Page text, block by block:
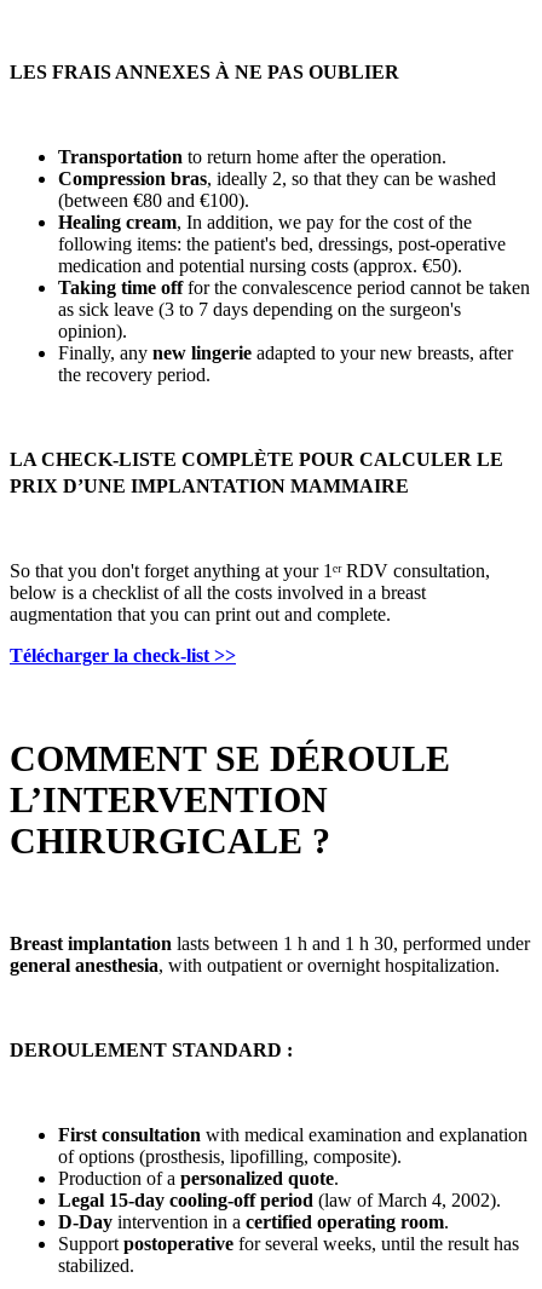
LES FRAIS ANNEXES À NE PAS OUBLIER
Transportation to return home after the operation.
Compression bras, ideally 2, so that they can be washed
(between €80 and €100).
Healing cream, In addition, we pay for the cost of the
following items: the patient's bed, dressings, post-operative
medication and potential nursing costs (approx. €50).
Taking time offfor the convalescence period cannot be taken
as sick leave (3 to 7 days depending on the surgeon's
opinion).
Finally, any new lingerie adapted to your new breasts, after
the recovery period.
LA CHECK-LISTE COMPLÈTE POUR CALCULER LE
PRIX D’UNE IMPLANTATION MAMMAIRE
So that you don't forget anything at your 1ᵉʳ RDV consultation,
below is a checklist of all the costs involved in a breast
augmentation that you can print out and complete.
Télécharger la check-list >>
COMMENT SE DÉROULE
L’INTERVENTION
CHIRURGICALE ?
Breast implantation lasts between 1 h and 1 h 30, performed under
general anesthesia, with outpatient or overnight hospitalization.
DEROULEMENT STANDARD :
First consultation with medical examination and explanation
of options (prosthesis, lipofilling, composite).
Production of a personalized quote.
Legal 15-day cooling-off period (law of March 4, 2002).
D-Day intervention in a certified operating room.
Support postoperative for several weeks, until the result has
stabilized.